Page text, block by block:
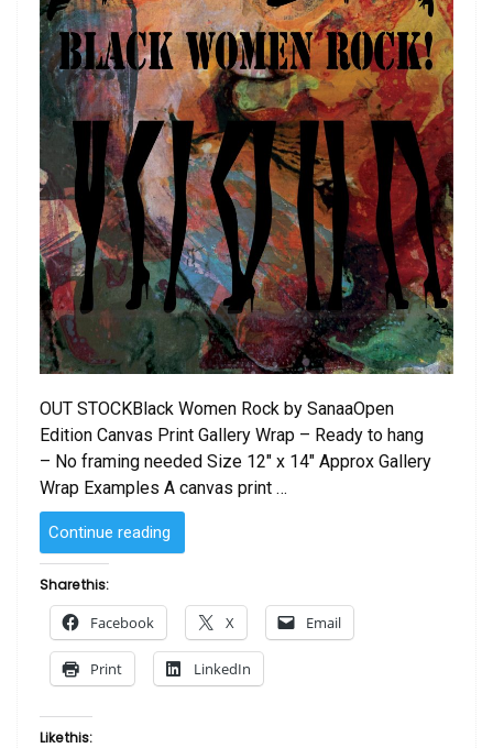
OUT STOCKBlack Women Rock by SanaaOpen
Edition Canvas Print Gallery Wrap – Ready to hang
– No framing needed Size 12″ x 14″ Approx Gallery
Wrap Examples A canvas print …
Continue reading
Women
Sanaa
Canvas
Print”
Share this:
Facebook X Email
Print LinkedIn
Like this: